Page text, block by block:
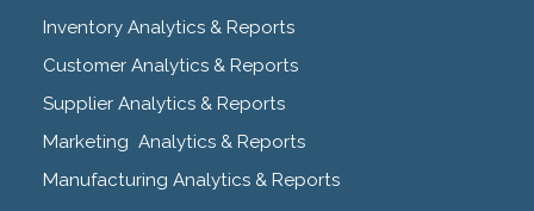
Inventory Analytics & Reports
Customer Analytics & Reports
Supplier Analytics & Reports
Marketing Analytics & Reports
Manufacturing Analytics & Reports